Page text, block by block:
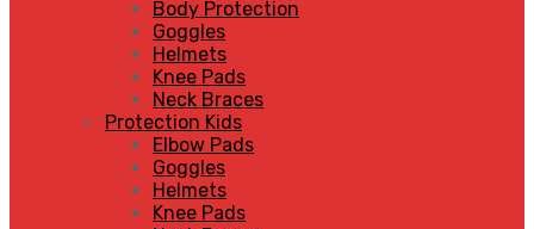
Body Protection
Goggles
Helmets
Knee Pads
Neck Braces
Protection Kids
Elbow Pads
Goggles
Helmets
Knee Pads